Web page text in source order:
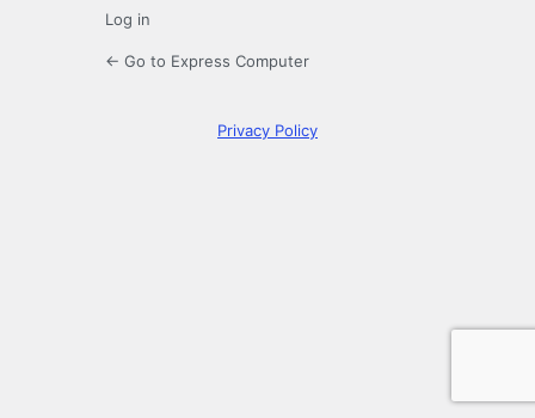
Log in
← Go to Express Computer
Privacy Policy